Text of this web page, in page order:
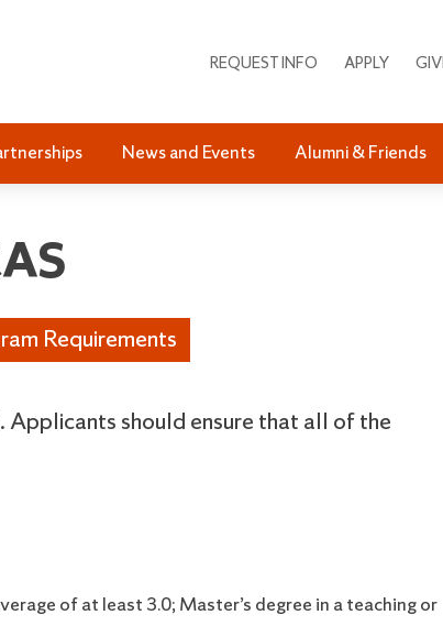
REQUEST INFO APPLY
News and Events Alumni & Friends
Requirements
should ensure that all of the
of at least 3.0; Master’s degree in a teaching or